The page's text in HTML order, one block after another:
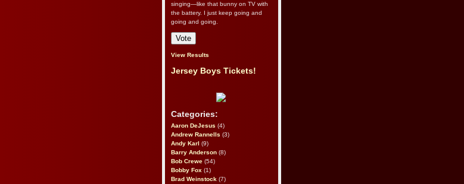
singing—like that bunny on TV with
the battery. I just keep going and
going and going.
View Results
Jersey Boys Tickets!
Categories:
Aaron DeJesus (4)
Andrew Rannells (3)
Andy Karl (9)
Barry Anderson (8)
Bob Crewe (54)
Bobby Fox (1)
Brad Weinstock (7)